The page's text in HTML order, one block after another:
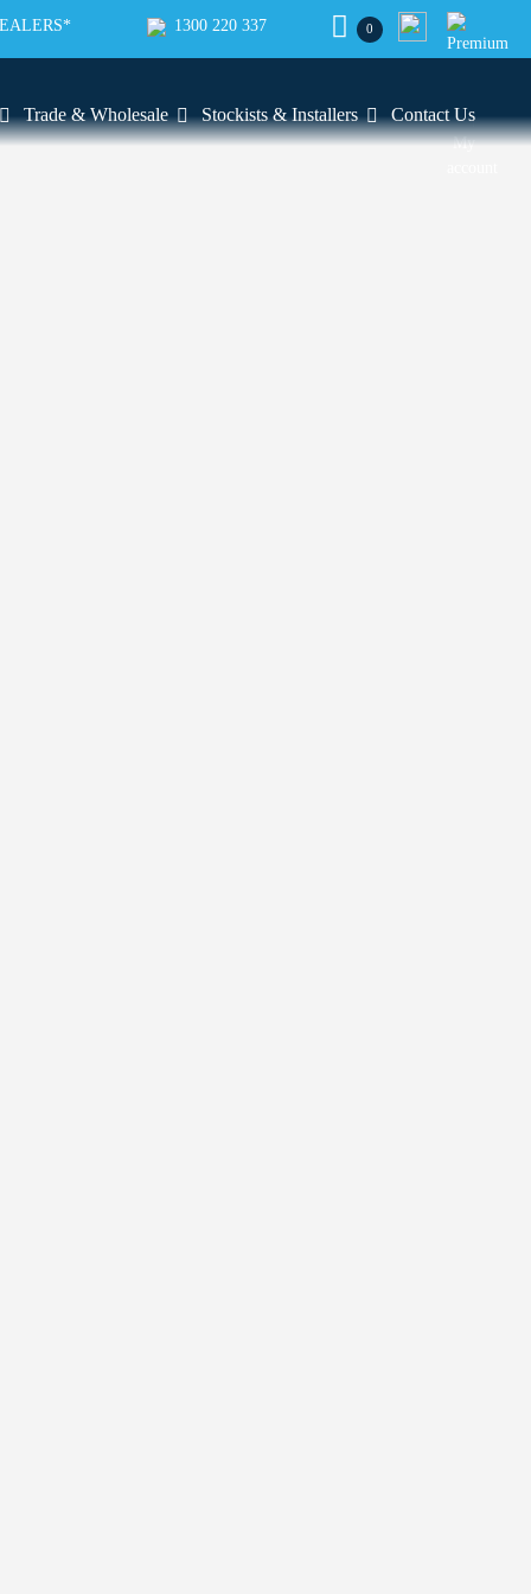
1300 220 337 0
Trade & Wholesale Stockists & Installers Contact Us